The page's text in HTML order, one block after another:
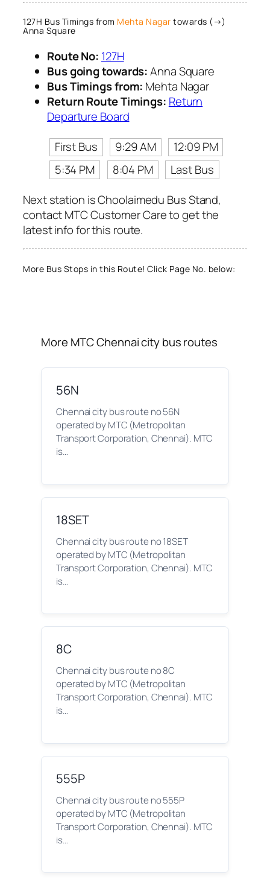
127H Bus Timings from Mehta Nagar towards (→)
Anna Square
Route No: 127H
Bus going towards:Anna Square
Bus Timings from: Mehta Nagar
Return Route Timings: Return
Departure Board
First Bus
9:29 AM
12:09 PM
5:34 PM
8:04 PM
Last Bus
Next station is Choolaimedu Bus Stand,
contact MTC Customer Care to get the
latest info for this route.
More Bus Stops in this Route! Click Page No. below:
More MTC Chennai city bus routes
56N
Chennai city bus route no 56N
operated by MTC (Metropolitan
Transport Corporation, Chennai). MTC
is…
18SET
Chennai city bus route no 18SET
operated by MTC (Metropolitan
Transport Corporation, Chennai). MTC
is…
8C
Chennai city bus route no 8C
operated by MTC (Metropolitan
Transport Corporation, Chennai). MTC
is…
555P
Chennai city bus route no 555P
operated by MTC (Metropolitan
Transport Corporation, Chennai). MTC
is…